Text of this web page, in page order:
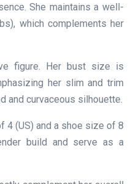
She maintains a well-
which complements her
figure. Her bust size is
her slim and trim
and curvaceous silhouette.
4 (US) and a shoe size of 8
build and serve as a